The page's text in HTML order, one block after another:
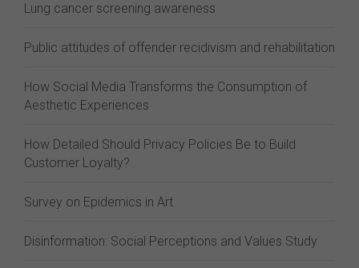
Lung cancer screening awareness
Public attitudes of offender recidivism and rehabilitation
How Social Media Transforms the Consumption of
Aesthetic Experiences
How Detailed Should Privacy Policies Be to Build
Customer Loyalty?
Survey on Epidemics in Art
Disinformation: Social Perceptions and Values Study